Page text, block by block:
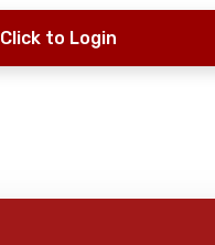
Click to Login